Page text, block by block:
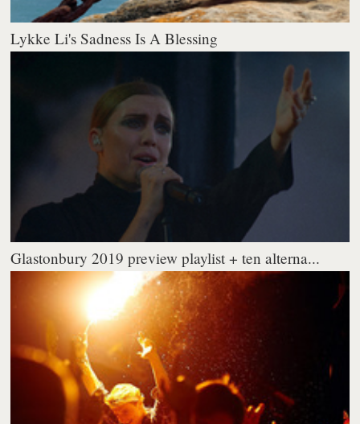
Lykke Li's Sadness Is A Blessing
Glastonbury 2019 preview playlist + ten alterna...